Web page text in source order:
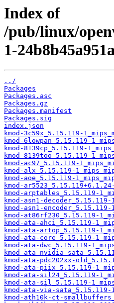
Index of
/pub/linux/
1-
../
Packages
Packages.asc
Packages.gz
Packages.manifest
Packages.sig
index.json
kmod-3c59x_5.15.119-
kmod-6lowpan_5.15.119-
kmod-8139cp_5.15.119-
kmod-8139too_5.15.119-
kmod-ac97_5.15.119-
kmod-alx_5.15.119-
kmod-aoe_5.15.119-
kmod-
kmod-arptables_5.15.119-
kmod-asn1-
kmod-asn1-
kmod-at86rf230_5.15.119-
kmod-ata-ahci_5.15.119-
kmod-ata-artop_5.15.119-
kmod-ata-core_5.15.119-
kmod-ata-dwc_5.15.119-
kmod-ata-nvidia-
kmod-ata-pdc202xx-
kmod-ata-piix_5.15.119-
kmod-ata-sil24_5.15.119-
kmod-ata-sil_5.15.119-
kmod-ata-via-sata_5.15.119-
kmod-ath10k-ct-